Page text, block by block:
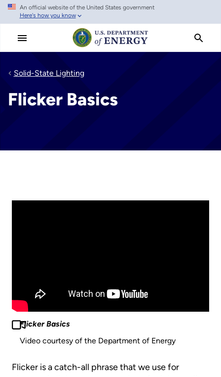
Skip
main
An official website of the United States government
Here's how you know
Solid-State Lighting
Flicker Basics
Flicker Basics
Video courtesy of the Department of Energy
Flicker is a catch-all phrase that we use for